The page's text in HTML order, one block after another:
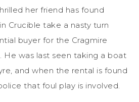
her friend has found
Crucible take a nasty turn
buyer for the Cragmire
He was last seen taking a boat
and when the rental is found
that foul play is involved.